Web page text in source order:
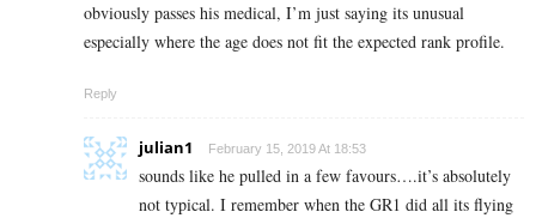
obviously passes his medical, I’m just saying its unusual
especially where the age does not fit the expected rank profile.
Reply
julian1 February 15, 2019 At 18:53
sounds like he pulled in a few favours….it’s absolutely
not typical. I remember when the GR1 did all its flying